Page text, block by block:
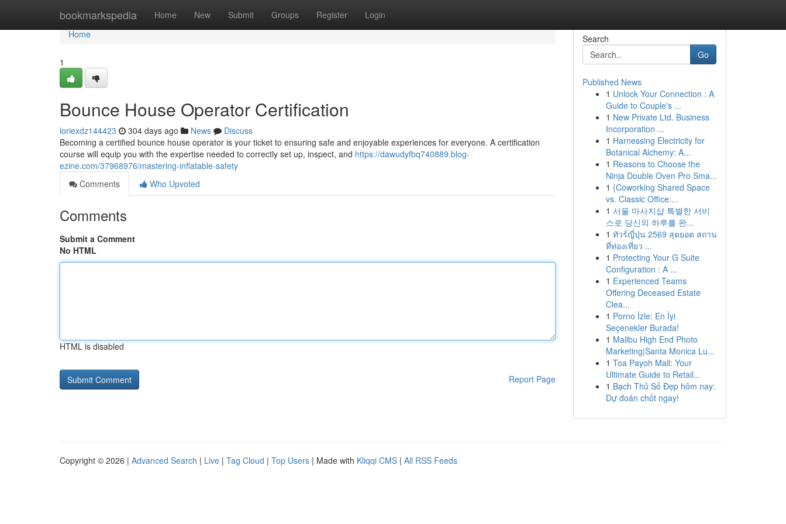
bookmarkspedia Home New Submit Groups Register Login
Home
Home
1
Bounce House Operator Certification
loriexdz144423 304 days ago News
Discuss
Becoming a certified bounce house operator is your ticket to ensuring safe and enjoyable experiences for everyone. A certification
course will equip you with the expertise needed to correctly set up, inspect, and https://dawudyfbq740889.blog-
ezine.com/37968976/mastering-inflatable-safety
Comments
Who Upvoted
Comments
Submit a Comment
No HTML
HTML is disabled
Report Page
Search
Go
Published News
1 Unlock Your Connection : A
Guide to Couple's ...
1 New Private Ltd. Business
Incorporation ...
1 Harnessing Electricity for
Botanical Alchemy: A...
1 Reasons to Choose the
Ninja Double Oven Pro Sma...
1 {Coworking Shared Space
vs. Classic Office:...
1 서울 마사지샵 특별한 서비
스로 당신의 하루를 완...
1 ทัวร์ญี่ปุ่น 2569 สุดยอด สถาน
ที่ท่องเที่ยว ...
1 Protecting Your G Suite
Configuration : A ...
1 Experienced Teams
Offering Deceased Estate
Clea...
1 Porno İzle: En İyi
Seçenekler Burada!
1 Malibu High End Photo
Marketing|Santa Monica Lu...
1 Toa Payoh Mall: Your
Ultimate Guide to Retail...
1 Bạch Thủ Số Đẹp hôm nay:
Dự đoán chốt ngay!
Copyright © 2026 | Advanced Search | Live | Tag Cloud | Top Users | Made with Kliqqi CMS | All RSS Feeds